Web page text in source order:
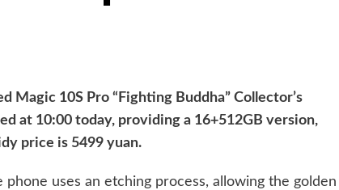
Magic 10S Pro “Fighting Buddha” Collector’s
at 10:00 today, providing a 16+512GB version,
price is 5499 yuan.
uses an etching process, allowing the golden